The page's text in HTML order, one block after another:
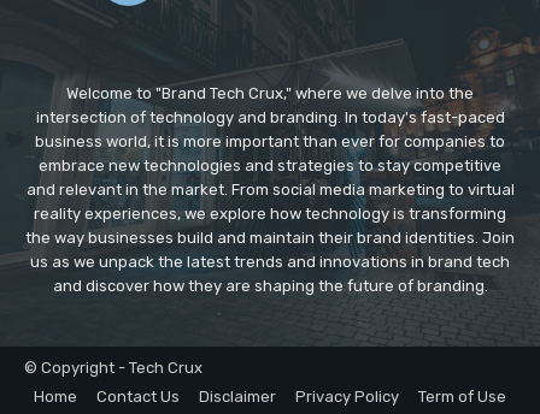
Welcome to "Brand Tech Crux," where we delve into the
intersection of technology and branding. In today's fast-paced
business world, it is more important than ever for companies to
embrace new technologies and strategies to stay competitive
and relevant in the market. From social media marketing to virtual
reality experiences, we explore how technology is transforming
the way businesses build and maintain their brand identities. Join
us as we unpack the latest trends and innovations in brand tech
and discover how they are shaping the future of branding.
© Copyright - Tech Crux
Home
Contact Us Disclaimer Privacy Policy Term of Use